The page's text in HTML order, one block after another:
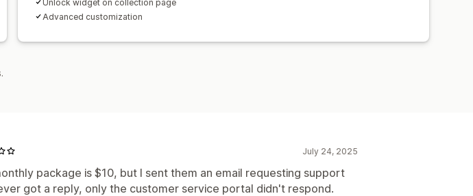
Unlock widget on collection page
Advanced customization
July 24, 2025
package is $10, but I sent them an email requesting support
got a reply, only the customer service portal didn't respond.